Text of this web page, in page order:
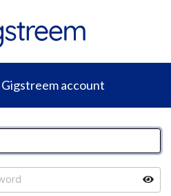
Gigstreemaccount